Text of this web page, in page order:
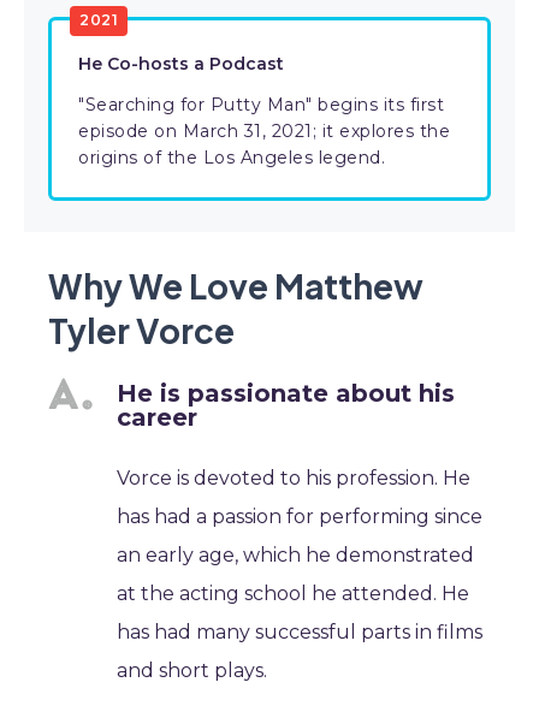
2021
He Co-hosts a Podcast
"Searching for Putty Man" begins its first
episode on March 31, 2021; it explores the
origins of the Los Angeles legend.
Why We Love Matthew
Tyler Vorce
He is passionate about his
career
Vorce is devoted to his profession. He
has had a passion for performing since
an early age, which he demonstrated
at the acting school he attended. He
has had many successful parts in films
and short plays.